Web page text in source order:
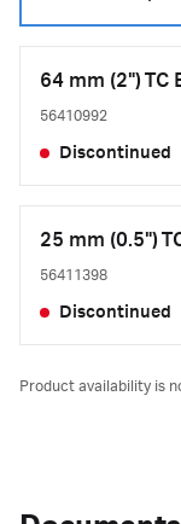
64 mm (2") TC
56410992
Discontinued
25 mm (0.5")
56411398
Discontinued
Product availability is